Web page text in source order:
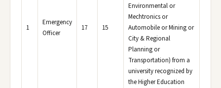
1
Emergency
Officer
17 15
Environmental or
Mechtronics or
Automobile or Mining or
City & Regional
Planning or
Transportation) from a
university recognized by
the Higher Education